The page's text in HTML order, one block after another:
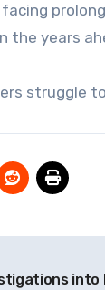
the years
struggle